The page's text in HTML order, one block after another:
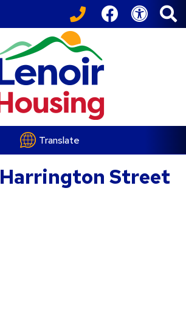
Translate
Street